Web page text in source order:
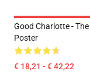
Good Charlotte - The
Poster
€ 18,21 - € 42,22